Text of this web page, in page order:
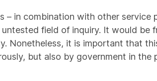
– in combination with other
field of inquiry. It would
Nonetheless, it is important that
but also by government in